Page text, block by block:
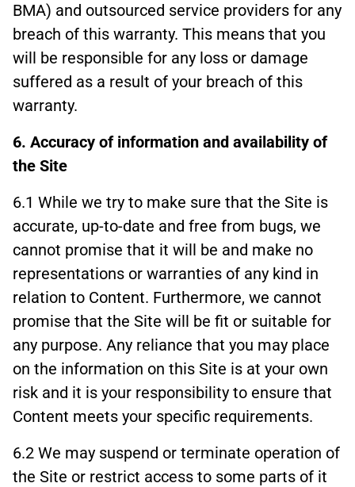
BMA) and outsourced service providers for any
breach of this warranty. This means that you
will be responsible for any loss or damage
suffered as a result of your breach of this
warranty.
6. Accuracy of information and availability of
the Site
6.1 While we try to make sure that the Site is
accurate, up-to-date and free from bugs, we
cannot promise that it will be and make no
representations or warranties of any kind in
relation to Content. Furthermore, we cannot
promise that the Site will be fit or suitable for
any purpose. Any reliance that you may place
on the information on this Site is at your own
risk and it is your responsibility to ensure that
Content meets your specific requirements.
6.2 We may suspend or terminate operation of
the Site or restrict access to some parts of it